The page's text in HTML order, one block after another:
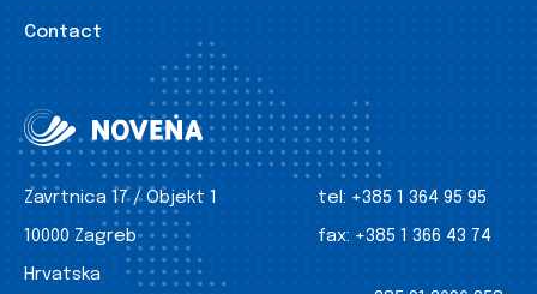
Contact
Zavrtnica 17 / Objekt 1
10000 Zagreb
Hrvatska
tel: +385 1 364 95 95
fax: +385 1 366 43 74